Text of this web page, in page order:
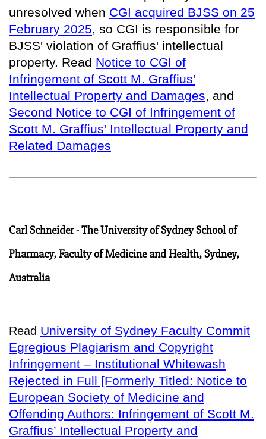
unresolved when CGI acquired BJSS on 25
February 2025, so CGI is responsible for
BJSS' violation of Graffius' intellectual
property. Read Notice to CGI of
Infringement of Scott M. Graffius'
Intellectual Property and Damages, and
Second Notice to CGI of Infringement of
Scott M. Graffius' Intellectual Property and
Related Damages
Carl Schneider - The University of Sydney School of
Pharmacy, Faculty of Medicine and Health, Sydney,
Australia
Read University of Sydney Faculty Commit
Egregious Plagiarism and Copyright
Infringement – Institutional Whitewash
Rejected in Full [Formerly Titled: Notice to
European Society of Medicine and
Offending Authors: Infringement of Scott M.
Graffius’ Intellectual Property and